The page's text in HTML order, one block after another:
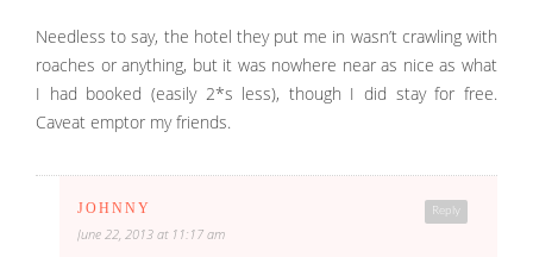
Needless to say, the hotel they put me in wasn’t crawling with
roaches or anything, but it was nowhere near as nice as what
I had booked (easily 2*s less), though I did stay for free.
Caveat emptor my friends.
Reply
JOHNNY
June 22, 2013 at 11:17 am